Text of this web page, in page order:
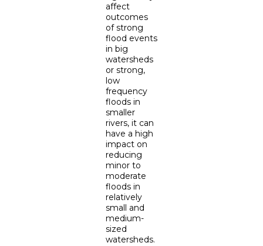
affect
outcomes
of strong
flood events
in big
watersheds
or strong,
low
frequency
floods in
smaller
rivers, it can
have a high
impact on
reducing
minor to
moderate
floods in
relatively
small and
medium-
sized
watersheds.